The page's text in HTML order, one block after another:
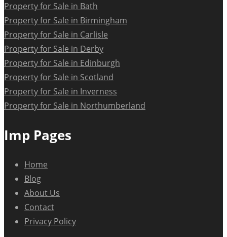
Property for Sale in Bath
Property for Sale in Birmingham
Property for Sale in Carlisle
Property for Sale in Derby
Property for Sale in Edinburgh
Property for Sale in Scotland
Property for Sale in Inverness
Property for Sale in Northumberland
Imp Pages
Home
Blog
About Us
Contact
Privacy Policy